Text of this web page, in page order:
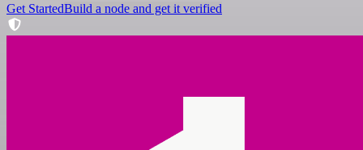
Get StartedBuild a node and get it verified